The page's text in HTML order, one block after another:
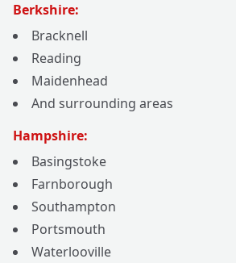
Berkshire:
Bracknell
Reading
Maidenhead
And surrounding areas
Hampshire:
Basingstoke
Farnborough
Southampton
Portsmouth
Waterlooville